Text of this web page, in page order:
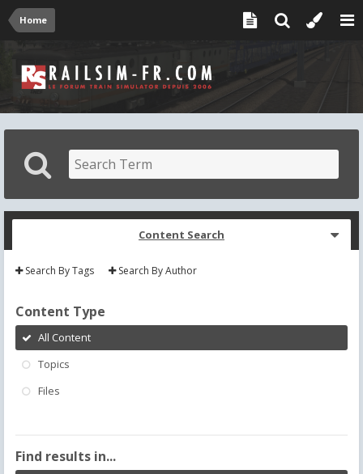
Home
Content Search
Search By Tags Search By Author
Content Type
All Content
Topics
Files
Find results in...